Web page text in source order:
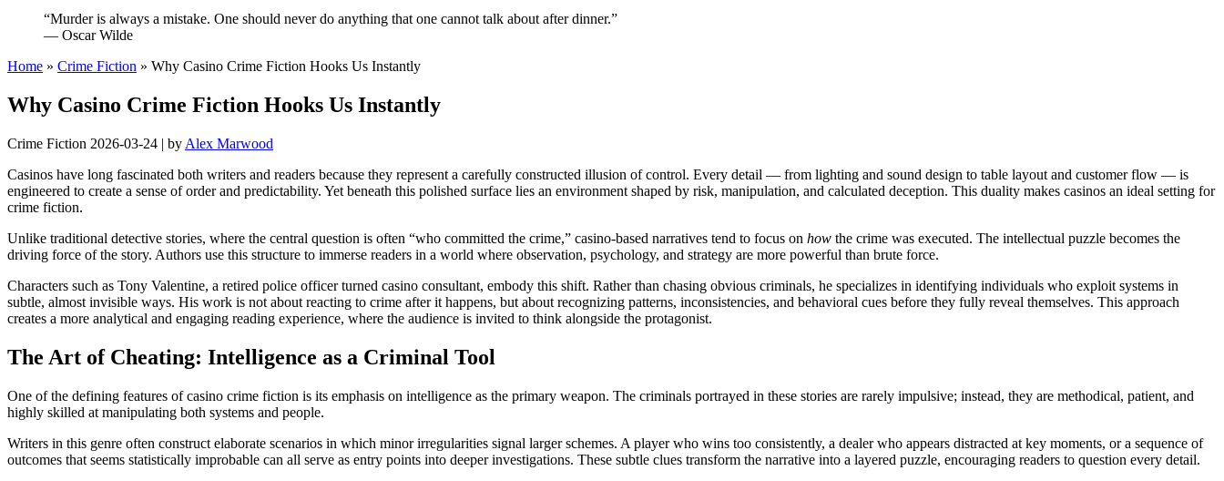
“Murder is always a mistake. One should never do anything that one cannot talk about after dinner.”
— Oscar Wilde
Home » Crime Fiction » Why Casino Crime Fiction Hooks Us Instantly
Why Casino Crime Fiction Hooks Us Instantly
Crime Fiction 2026-03-24 | by Alex Marwood
Casinos have long fascinated both writers and readers because they represent a carefully constructed illusion of control. Every detail — from lighting and sound design to table layout and customer flow — is
engineered to create a sense of order and predictability. Yet beneath this polished surface lies an environment shaped by risk, manipulation, and calculated deception. This duality makes casinos an ideal setting for
crime fiction.
Unlike traditional detective stories, where the central question is often “who committed the crime,” casino-based narratives tend to focus on how the crime was executed. The intellectual puzzle becomes the
driving force of the story. Authors use this structure to immerse readers in a world where observation, psychology, and strategy are more powerful than brute force.
Characters such as Tony Valentine, a retired police officer turned casino consultant, embody this shift. Rather than chasing obvious criminals, he specializes in identifying individuals who exploit systems in
subtle, almost invisible ways. His work is not about reacting to crime after it happens, but about recognizing patterns, inconsistencies, and behavioral cues before they fully reveal themselves. This approach
creates a more analytical and engaging reading experience, where the audience is invited to think alongside the protagonist.
The Art of Cheating: Intelligence as a Criminal Tool
One of the defining features of casino crime fiction is its emphasis on intelligence as the primary weapon. The criminals portrayed in these stories are rarely impulsive; instead, they are methodical, patient, and
highly skilled at manipulating both systems and people.
Writers in this genre often construct elaborate scenarios in which minor irregularities signal larger schemes. A player who wins too consistently, a dealer who appears distracted at key moments, or a sequence of
outcomes that seems statistically improbable can all serve as entry points into deeper investigations. These subtle clues transform the narrative into a layered puzzle, encouraging readers to question every detail.